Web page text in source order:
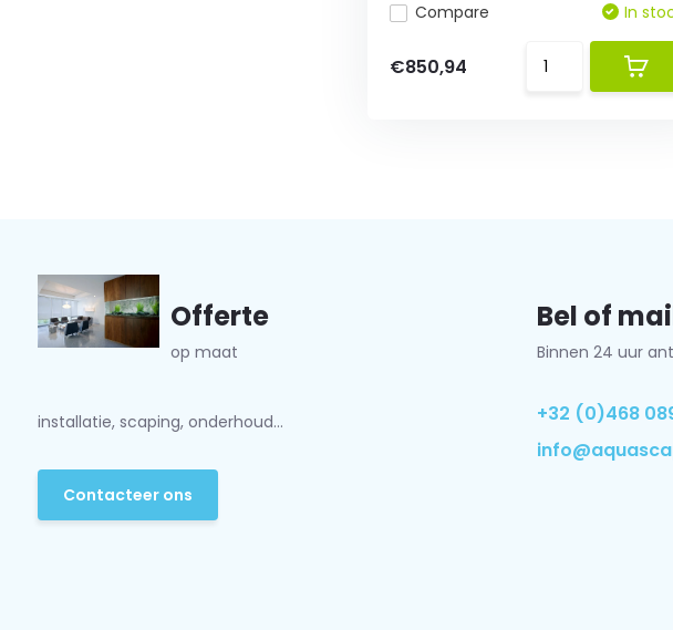
Compare In
€850,94
Offerte
op maat
installatie, scaping, onderhoud...
Contacteer ons
Bel of
Binnen 24 uur
+32 (0)468